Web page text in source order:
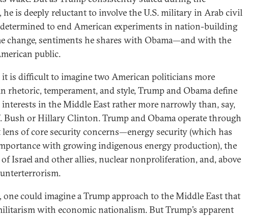
he is deeply reluctant to involve the U.S. military in Arab civil
to end American experiments in nation-building
change, sentiments he shares with Obama—and with the
public.
is difficult to imagine two American politicians more
rhetoric, temperament, and style, Trump and Obama define
in the Middle East rather more narrowly than, say,
Bush or Hillary Clinton. Trump and Obama operate through
lens of core security concerns—energy security (which has
with growing indigenous energy production), the
Israel and other allies, nuclear nonproliferation, and, above
one could imagine a Trump approach to the Middle East that
with economic nationalism. But Trump’s apparent